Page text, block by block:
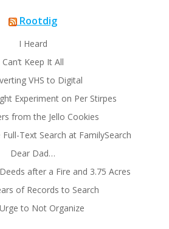
Rootdig
I Heard
Can’t Keep It All
VHS to Digital
Experiment on Per Stirpes
from the Jello Cookies
Text Search at FamilySearch
Dear Dad…
after a Fire and 3.75 Acres
of Records to Search
to Not Organize